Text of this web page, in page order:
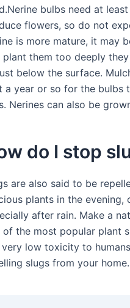
bulbs need at
flowers, so do not
is more mature, it may
plant them too deeply
below the surface.
a year or so for the bulbs
Nerines can also be
do I stop
are also said to be
plants in the evening,
after rain. Make a
of the most popular plant
very low toxicity to
slugs from your